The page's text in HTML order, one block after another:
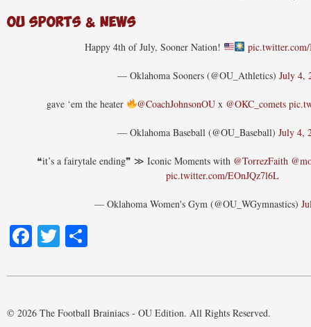
OU Sports & News
Happy 4th of July, Sooner Nation!
— Oklahoma Sooners (@OU_Athletics) July 4,
gave ‘em the heater @CoachJohnsonOU x @OKC_comets
— Oklahoma Baseball (@OU_Baseball) July 4,
❝it’s a fairytale ending❞ ≫ Iconic Moments with @TorrezFaith
pic.twitter.com/EOnJQz7l6L
— Oklahoma Women's Gym (@OU_WGymnastics)
Facebook
Twitter
© 2026 The Football Brainiacs - OU Edition. All Rights Reserved.